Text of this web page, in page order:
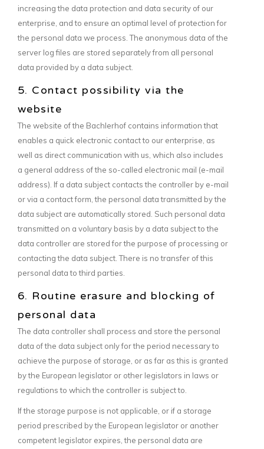
increasing the data protection and data security of our
enterprise, and to ensure an optimal level of protection for
the personal data we process. The anonymous data of the
server log files are stored separately from all personal
data provided by a data subject.
5. Contact possibility via the
website
The website of the Bachlerhof contains information that
enables a quick electronic contact to our enterprise, as
well as direct communication with us, which also includes
a general address of the so-called electronic mail (e-mail
address). If a data subject contacts the controller by e-mail
or via a contact form, the personal data transmitted by the
data subject are automatically stored. Such personal data
transmitted on a voluntary basis by a data subject to the
data controller are stored for the purpose of processing or
contacting the data subject. There is no transfer of this
personal data to third parties.
6. Routine erasure and blocking of
personal data
The data controller shall process and store the personal
data of the data subject only for the period necessary to
achieve the purpose of storage, or as far as this is granted
by the European legislator or other legislators in laws or
regulations to which the controller is subject to.
If the storage purpose is not applicable, or if a storage
period prescribed by the European legislator or another
competent legislator expires, the personal data are